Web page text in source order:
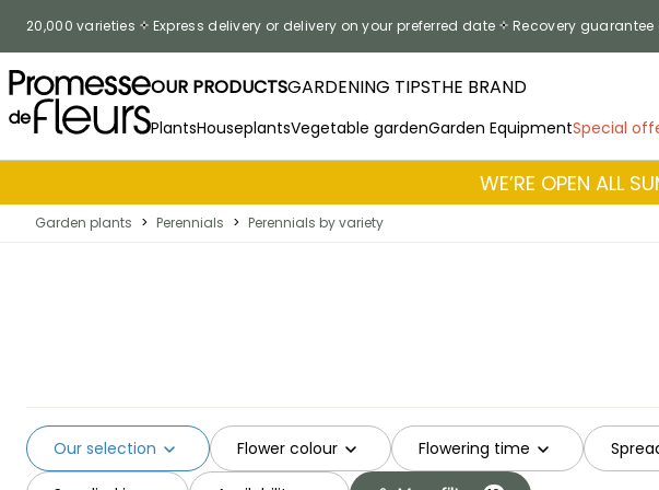
20,000 varieties Express delivery or delivery on your preferred date Recovery
OUR PRODUCTSGARDENING TIPSTHE BRAND
PlantsHouseplantsVegetable gardenGarden EquipmentSpecial
WE’RE OPEN ALL
Garden plants > Perennials > Perennials by variety
Flower colour Flowering time
Our selection